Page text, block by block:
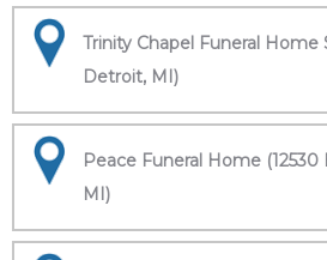
Trinity Chapel Funeral Home
Detroit, MI)
Peace Funeral Home
MI)